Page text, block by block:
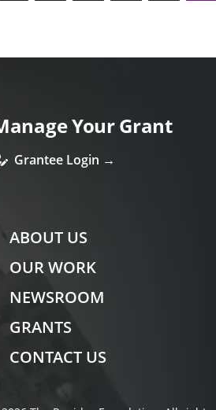
Your Grant
Grantee Login →
ABOUT US
OUR WORK
NEWSROOM
GRANTS
CONTACT US